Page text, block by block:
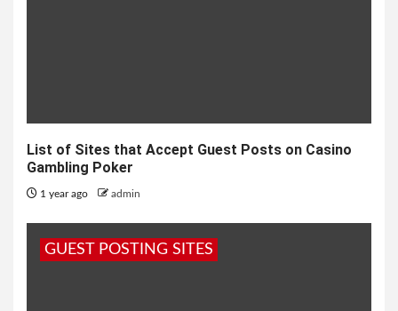
List of Sites that Accept Guest Posts on Casino
Gambling Poker
1 year ago admin
GUEST POSTING SITES